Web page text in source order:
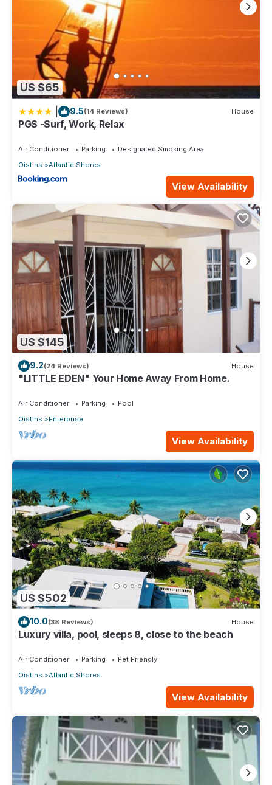
US $65
9.5(14 Reviews) House
PGS -Surf, Work, Relax
Air Conditioner Parking
Designated Smoking Area
Oistins
Atlantic Shores
View Availability
US $145
9.2(24 Reviews) House
"LITTLE EDEN" Your Home Away From Home.
Air Conditioner Parking
Pool
Oistins
Enterprise
View Availability
US $502
10.0(38 Reviews) House
Luxury villa, pool, sleeps 8, close to the beach
Air Conditioner Parking
Pet Friendly
Oistins
Atlantic Shores
View Availability